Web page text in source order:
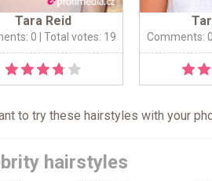
Tara Reid
0 | Total votes: 19 Comments:
to try these hairstyles with your
hairstyles